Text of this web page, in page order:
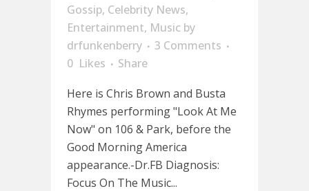
Gossip, Celebrity News,
Entertainment, Music by
drfunkenberry
3 Comments
0 Likes
Share
Here is Chris Brown and Busta
Rhymes performing "Look At Me
Now" on 106 & Park, before the
Good Morning America
appearance.-Dr.FB Diagnosis:
Focus On The Music...